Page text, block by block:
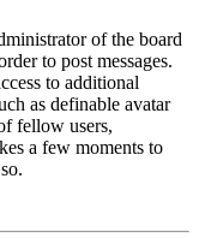
of the board
to post messages.
to additional
as definable avatar
fellow users,
a few moments to